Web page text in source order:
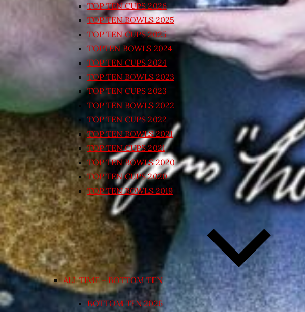
TOP TEN CUPS 2026
TOP TEN BOWLS 2025
TOP TEN CUPS 2025
TOPTEN BOWLS 2024
TOP TEN CUPS 2024
TOP TEN BOWLS 2023
TOP TEN CUPS 2023
TOP TEN BOWLS 2022
TOP TEN CUPS 2022
TOP TEN BOWLS 2021
TOP TEN CUPS 2021
TOP TEN BOWLS 2020
TOP TEN CUPS 2020
TOP TEN BOWLS 2019
ALL TIME – BOTTOM TEN
BOTTOM TEN 2026